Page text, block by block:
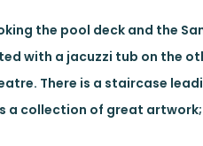
the pool deck and the
with a jacuzzi tub on the
There is a staircase
a collection of great